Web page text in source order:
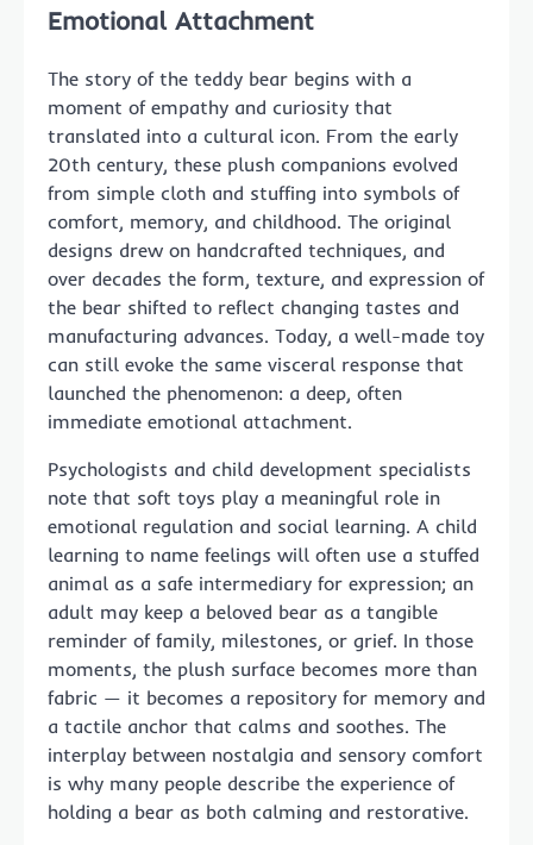
Emotional Attachment
The story of the teddy bear begins with a
moment of empathy and curiosity that
translated into a cultural icon. From the early
20th century, these plush companions evolved
from simple cloth and stuffing into symbols of
comfort, memory, and childhood. The original
designs drew on handcrafted techniques, and
over decades the form, texture, and expression of
the bear shifted to reflect changing tastes and
manufacturing advances. Today, a well-made toy
can still evoke the same visceral response that
launched the phenomenon: a deep, often
immediate emotional attachment.
Psychologists and child development specialists
note that soft toys play a meaningful role in
emotional regulation and social learning. A child
learning to name feelings will often use a stuffed
animal as a safe intermediary for expression; an
adult may keep a beloved bear as a tangible
reminder of family, milestones, or grief. In those
moments, the plush surface becomes more than
fabric — it becomes a repository for memory and
a tactile anchor that calms and soothes. The
interplay between nostalgia and sensory comfort
is why many people describe the experience of
holding a bear as both calming and restorative.